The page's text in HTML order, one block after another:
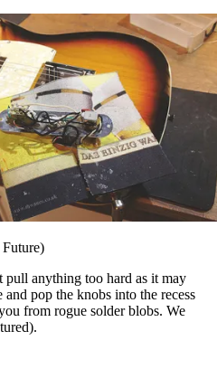
pull anything too hard as it may
pop the knobs into the recess
from rogue solder blobs. We